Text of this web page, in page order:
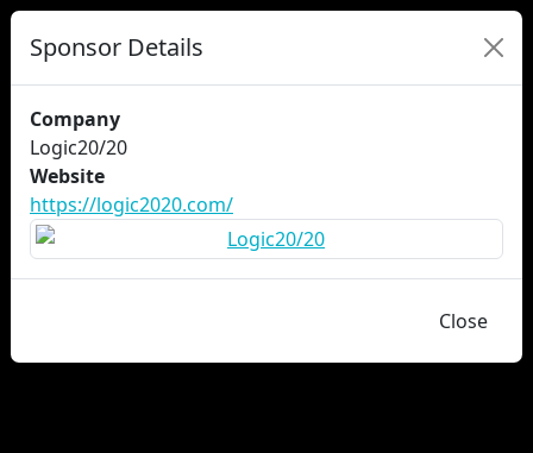
Sponsor Details
Company
Logic20/20
Website
https://logic2020.com/
Close